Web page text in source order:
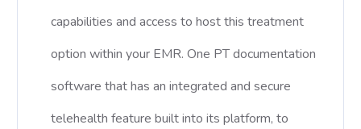
capabilities and access to host this treatment
option within your EMR. One PT documentation
software that has an integrated and secure
telehealth feature built into its platform, to